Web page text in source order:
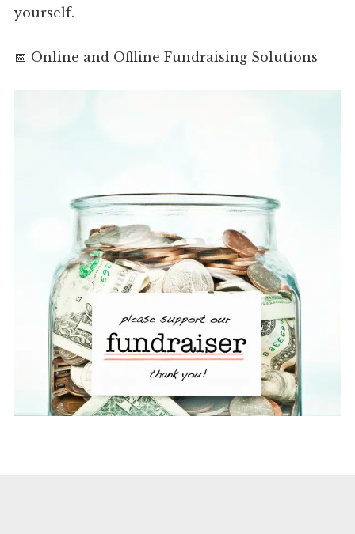
yourself.
📅 Online and Offline Fundraising Solutions